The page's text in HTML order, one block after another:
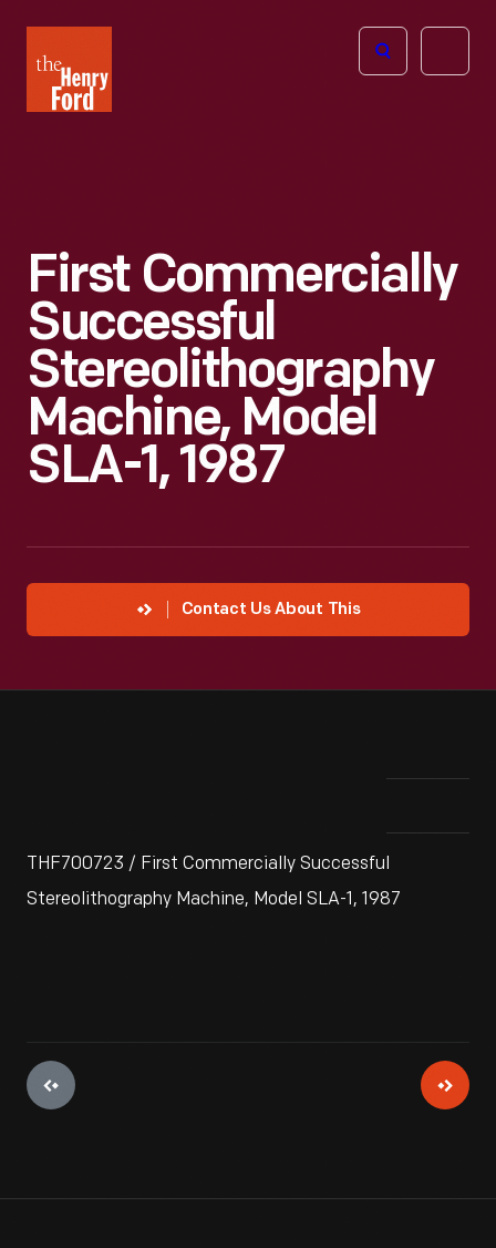
Henry
Ford
Open
First Commercially
Successful
Stereolithography
Machine, Model
SLA-1, 1987
Contact Us About This
THF700723 / First Commercially Successful
Stereolithography Machine, Model SLA-1, 1987